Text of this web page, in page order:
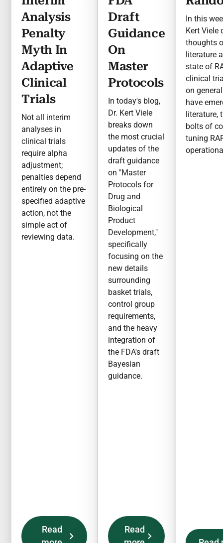
Analysis
Penalty
Myth In
Adaptive
Clinical
Trials
Not all interim
analyses in
clinical trials
require alpha
adjustment;
penalties depend
entirely on the pre-
specified adaptive
action, not the
simple act of
reviewing data.
Read
Draft
Guidance
On
Master
Protocols
In today's blog,
Dr. Kert Viele
breaks down
the most crucial
updates of the
draft guidance
on "Master
Protocols for
Drug and
Biological
Product
Development,"
specifically
focusing on the
new details
surrounding
basket trials,
control group
requirements,
and the heavy
integration of
the FDA's draft
Bayesian
guidance.
Read
In this
Kert Viele
thoughts
literature
state of
clinical
on
have
literature,
bolts of
tuning